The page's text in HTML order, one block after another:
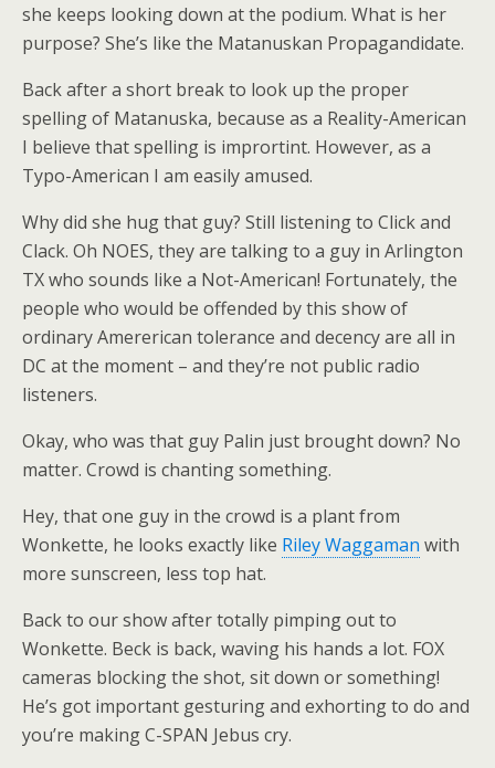
she keeps looking down at the podium. What is her
purpose? She’s like the Matanuskan Propagandidate.
Back after a short break to look up the proper
spelling of Matanuska, because as a Reality-American
I believe that spelling is imprortint. However, as a
Typo-American I am easily amused.
Why did she hug that guy? Still listening to Click and
Clack. Oh NOES, they are talking to a guy in Arlington
TX who sounds like a Not-American! Fortunately, the
people who would be offended by this show of
ordinary Amererican tolerance and decency are all in
DC at the moment – and they’re not public radio
listeners.
Okay, who was that guy Palin just brought down? No
matter. Crowd is chanting something.
Hey, that one guy in the crowd is a plant from
Wonkette, he looks exactly like Riley Waggaman with
more sunscreen, less top hat.
Back to our show after totally pimping out to
Wonkette. Beck is back, waving his hands a lot. FOX
cameras blocking the shot, sit down or something!
He’s got important gesturing and exhorting to do and
you’re making C-SPAN Jebus cry.